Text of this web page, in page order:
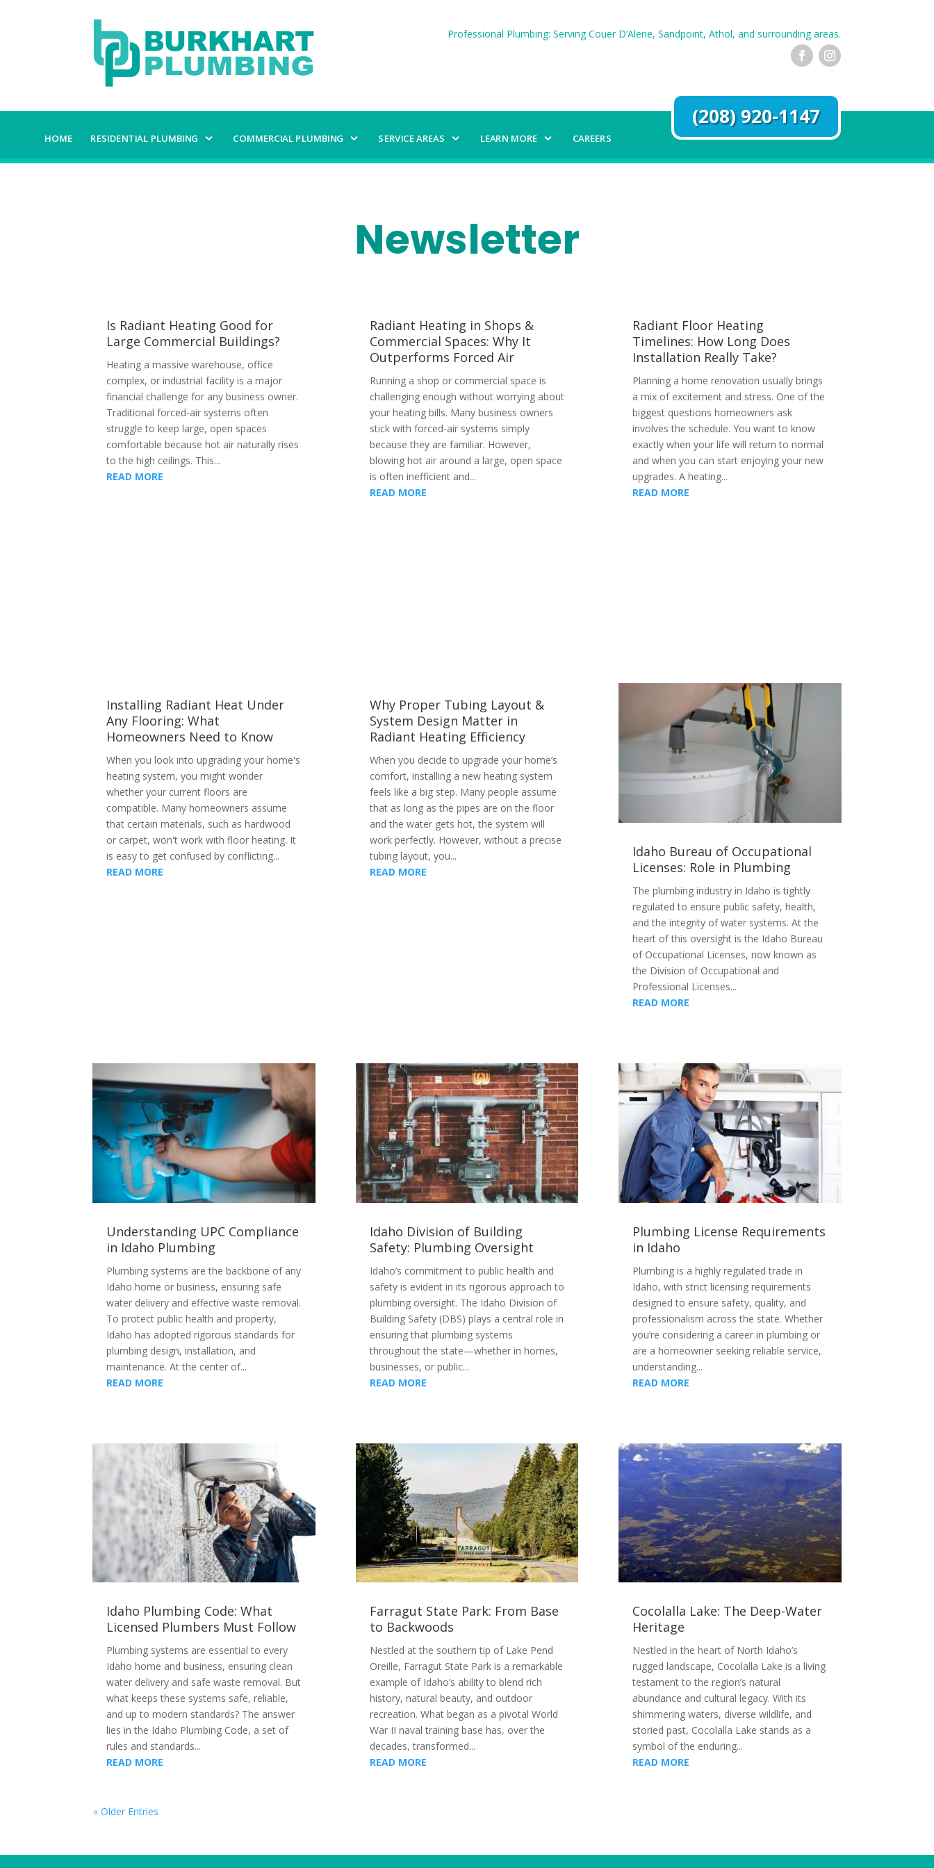
Professional Plumbing: Serving Couer D’Alene, Sandpoint, Athol, and surrounding areas.
HOME RESIDENTIAL PLUMBING COMMERCIAL PLUMBING SERVICE AREAS LEARN MORE CAREERS
(208) 920-1147
Newsletter
Is Radiant Heating Good for
Large Commercial Buildings?
Heating a massive warehouse, office
complex, or industrial facility is a major
financial challenge for any business owner.
Traditional forced-air systems often
struggle to keep large, open spaces
comfortable because hot air naturally rises
to the high ceilings. This...
READ MORE
Installing Radiant Heat Under
Any Flooring: What
Homeowners Need to Know
When you look into upgrading your home's
heating system, you might wonder
whether your current floors are
compatible. Many homeowners assume
that certain materials, such as hardwood
or carpet, won't work with floor heating. It
is easy to get confused by conflicting...
READ MORE
Understanding UPC Compliance
in Idaho Plumbing
Plumbing systems are the backbone of any
Idaho home or business, ensuring safe
water delivery and effective waste removal.
To protect public health and property,
Idaho has adopted rigorous standards for
plumbing design, installation, and
maintenance. At the center of...
READ MORE
Idaho Plumbing Code: What
Licensed Plumbers Must Follow
Plumbing systems are essential to every
Idaho home and business, ensuring clean
water delivery and safe waste removal. But
what keeps these systems safe, reliable,
and up to modern standards? The answer
lies in the Idaho Plumbing Code, a set of
rules and standards...
READ MORE
Radiant Heating in Shops &
Commercial Spaces: Why It
Outperforms Forced Air
Running a shop or commercial space is
challenging enough without worrying about
your heating bills. Many business owners
stick with forced-air systems simply
because they are familiar. However,
blowing hot air around a large, open space
is often inefficient and...
READ MORE
Why Proper Tubing Layout &
System Design Matter in
Radiant Heating Efficiency
When you decide to upgrade your home’s
comfort, installing a new heating system
feels like a big step. Many people assume
that as long as the pipes are on the floor
and the water gets hot, the system will
work perfectly. However, without a precise
tubing layout, you...
READ MORE
Idaho Division of Building
Safety: Plumbing Oversight
Idaho’s commitment to public health and
safety is evident in its rigorous approach to
plumbing oversight. The Idaho Division of
Building Safety (DBS) plays a central role in
ensuring that plumbing systems
throughout the state—whether in homes,
businesses, or public...
READ MORE
Farragut State Park: From Base
to Backwoods
Nestled at the southern tip of Lake Pend
Oreille, Farragut State Park is a remarkable
example of Idaho’s ability to blend rich
history, natural beauty, and outdoor
recreation. What began as a pivotal World
War II naval training base has, over the
decades, transformed...
READ MORE
Radiant Floor Heating
Timelines: How Long Does
Installation Really Take?
Planning a home renovation usually brings
a mix of excitement and stress. One of the
biggest questions homeowners ask
involves the schedule. You want to know
exactly when your life will return to normal
and when you can start enjoying your new
upgrades. A heating...
READ MORE
Idaho Bureau of Occupational
Licenses: Role in Plumbing
The plumbing industry in Idaho is tightly
regulated to ensure public safety, health,
and the integrity of water systems. At the
heart of this oversight is the Idaho Bureau
of Occupational Licenses, now known as
the Division of Occupational and
Professional Licenses...
READ MORE
Plumbing License Requirements
in Idaho
Plumbing is a highly regulated trade in
Idaho, with strict licensing requirements
designed to ensure safety, quality, and
professionalism across the state. Whether
you’re considering a career in plumbing or
are a homeowner seeking reliable service,
understanding...
READ MORE
Cocolalla Lake: The Deep-Water
Heritage
Nestled in the heart of North Idaho’s
rugged landscape, Cocolalla Lake is a living
testament to the region’s natural
abundance and cultural legacy. With its
shimmering waters, diverse wildlife, and
storied past, Cocolalla Lake stands as a
symbol of the enduring...
READ MORE
« Older Entries